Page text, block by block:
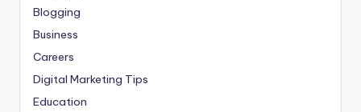
Blogging
Business
Careers
Digital Marketing Tips
Education